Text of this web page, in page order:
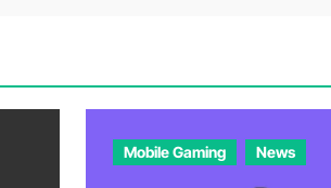
Mobile Gaming News